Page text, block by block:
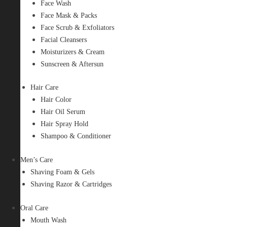
Face Wash
Face Mask & Packs
Face Scrub & Exfoliators
Facial Cleansers
Moisturizers & Cream
Sunscreen & Aftersun
Hair Care
Hair Color
Hair Oil Serum
Hair Spray Hold
Shampoo & Conditioner
Men’s Care
Shaving Foam & Gels
Shaving Razor & Cartridges
Oral Care
Mouth Wash